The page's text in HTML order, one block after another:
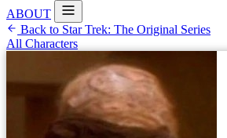
ABOUT
Back to Star Trek: The Original Series
All Characters